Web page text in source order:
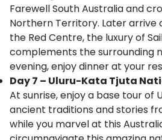
Farewell South Australia and
Northern Territory. Later arrive
the Red Centre, the luxury of
complements the surrounding
evening, enjoy dinner at your
Day 7 – Uluru-Kata Tjuta
At sunrise, enjoy a base tour of
ancient traditions and stories
while you marvel at this